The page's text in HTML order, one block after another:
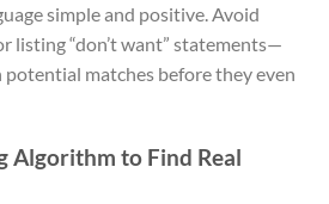
simple and positive. Avoid
listing “don’t want” statements—
matches before they even
Algorithm to Find Real